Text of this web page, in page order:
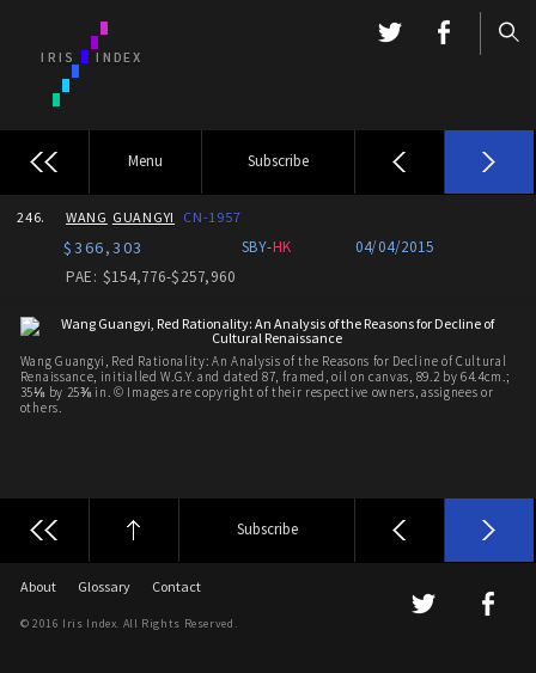
Menu Subscribe
246. WANG GUANGYI CN-1957
$366,303 SBY-HK
04/04/2015
PAE: $154,776-$257,960
Wang Guangyi, Red Rationality: An Analysis of the Reasons for Decline of Cultural
Renaissance, initialled W.G.Y. and dated 87, framed, oil on canvas, 89.2 by 64.4cm.;
35⅛ by 25⅜ in. © Images are copyright of their respective owners, assignees or
others.
Subscribe
About Glossary Contact
© 2016 Iris Index. All Rights Reserved.